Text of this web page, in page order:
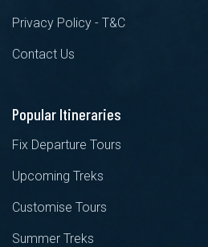
Privacy Policy - T&C
Contact Us
Popular Itineraries
Fix Departure Tours
Upcoming Treks
Customise Tours
Summer Treks